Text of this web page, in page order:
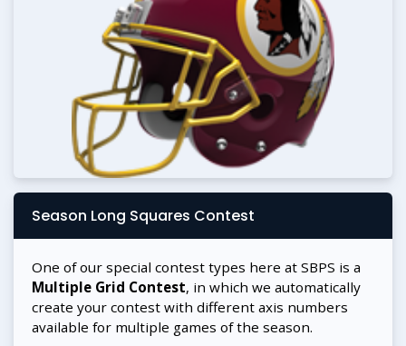
Season Long Squares Contest
One of our special contest types here at SBPS is a
Multiple Grid Contest, in which we automatically
create your contest with different axis numbers
available for multiple games of the season.